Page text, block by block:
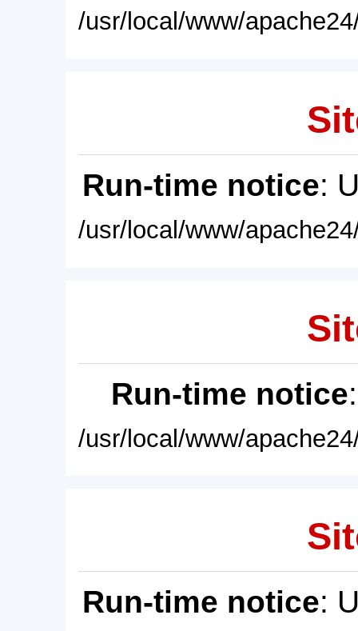
/usr/local/www/
Run-time notice:
/usr/local/www/
Run-time notice
/usr/local/www/
Run-time notice: